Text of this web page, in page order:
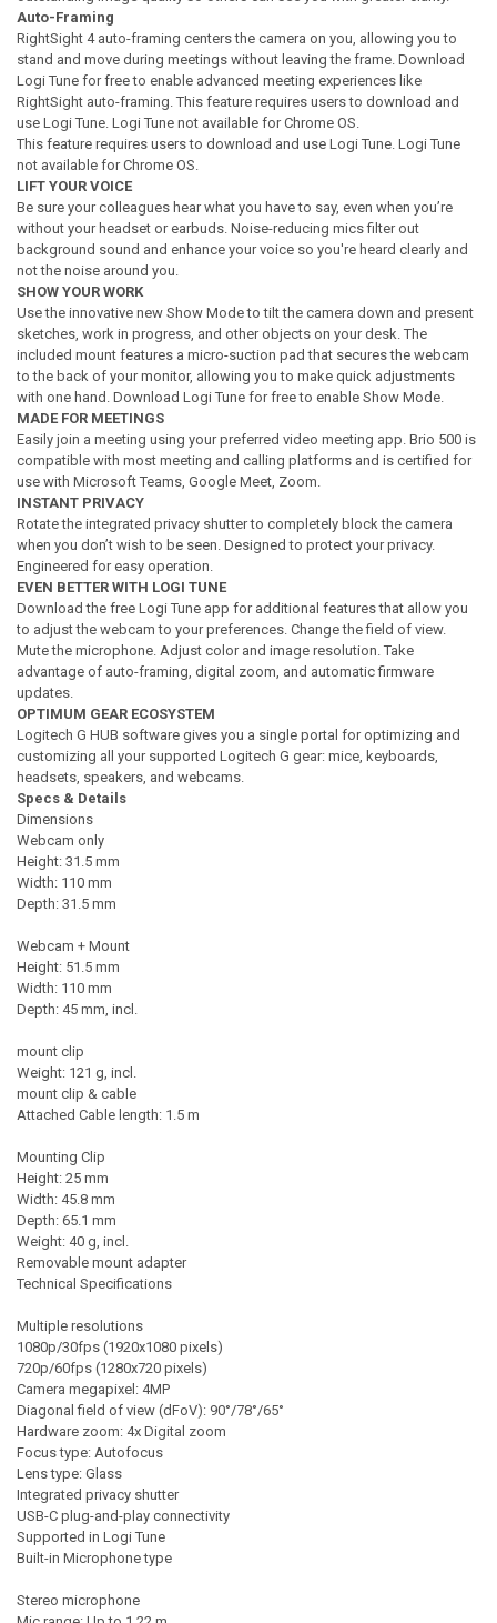
Auto-Framing
RightSight 4 auto-framing centers the camera on you, allowing you to
stand and move during meetings without leaving the frame. Download
Logi Tune for free to enable advanced meeting experiences like
RightSight auto-framing. This feature requires users to download and
use Logi Tune. Logi Tune not available for Chrome OS.
This feature requires users to download and use Logi Tune. Logi Tune
not available for Chrome OS.
LIFT YOUR VOICE
Be sure your colleagues hear what you have to say, even when you’re
without your headset or earbuds. Noise-reducing mics filter out
background sound and enhance your voice so you're heard clearly and
not the noise around you.
SHOW YOUR WORK
Use the innovative new Show Mode to tilt the camera down and present
sketches, work in progress, and other objects on your desk. The
included mount features a micro-suction pad that secures the webcam
to the back of your monitor, allowing you to make quick adjustments
with one hand. Download Logi Tune for free to enable Show Mode.
MADE FOR MEETINGS
Easily join a meeting using your preferred video meeting app. Brio 500 is
compatible with most meeting and calling platforms and is certified for
use with Microsoft Teams, Google Meet, Zoom.
INSTANT PRIVACY
Rotate the integrated privacy shutter to completely block the camera
when you don’t wish to be seen. Designed to protect your privacy.
Engineered for easy operation.
EVEN BETTER WITH LOGI TUNE
Download the free Logi Tune app for additional features that allow you
to adjust the webcam to your preferences. Change the field of view.
Mute the microphone. Adjust color and image resolution. Take
advantage of auto-framing, digital zoom, and automatic firmware
updates.
OPTIMUM GEAR ECOSYSTEM
Logitech G HUB software gives you a single portal for optimizing and
customizing all your supported Logitech G gear: mice, keyboards,
headsets, speakers, and webcams.
Specs & Details
Dimensions
Webcam only
Height: 31.5 mm
Width: 110 mm
Depth: 31.5 mm
Webcam + Mount
Height: 51.5 mm
Width: 110 mm
Depth: 45 mm, incl.
mount clip
Weight: 121 g, incl.
mount clip & cable
Attached Cable length: 1.5 m
Mounting Clip
Height: 25 mm
Width: 45.8 mm
Depth: 65.1 mm
Weight: 40 g, incl.
Removable mount adapter
Technical Specifications
Multiple resolutions
1080p/30fps (1920x1080 pixels)
720p/60fps (1280x720 pixels)
Camera megapixel: 4MP
Diagonal field of view (dFoV): 90°/78°/65°
Hardware zoom: 4x Digital zoom
Focus type: Autofocus
Lens type: Glass
Integrated privacy shutter
USB-C plug-and-play connectivity
Supported in Logi Tune
Built-in Microphone type
Stereo microphone